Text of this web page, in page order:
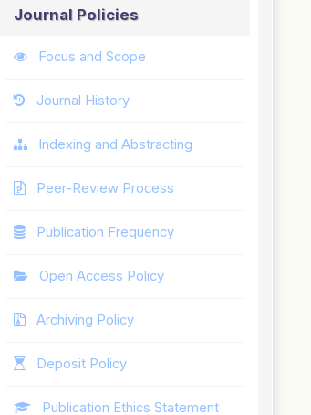
Journal Policies
Focus and Scope
Journal History
Indexing and Abstracting
Peer-Review Process
Publication Frequency
Open Access Policy
Archiving Policy
Deposit Policy
Publication Ethics Statement